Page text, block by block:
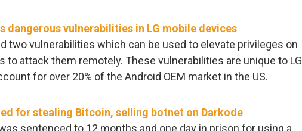
dangerous vulnerabilities in LG mobile devices
two vulnerabilities which can be used to elevate privileges on
to attack them remotely. These vulnerabilities are unique to LG
for over 20% of the Android OEM market in the US.
for stealing Bitcoin, selling botnet on Darkode
sentenced to 12 months and one day in prison for using a